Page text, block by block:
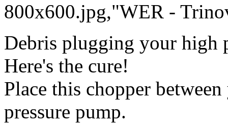
800x600.jpg,"WER -
Debris plugging your high
Here's the cure!
Place this chopper
pressure pump.